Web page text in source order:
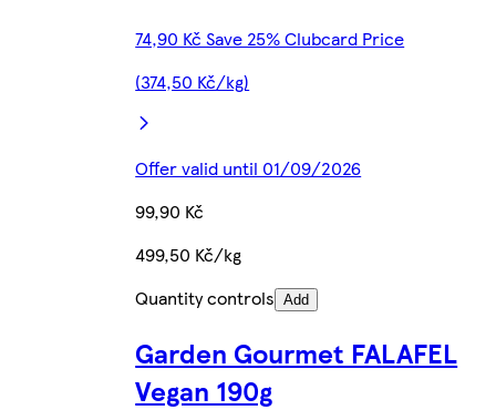
74,90 Kč Save 25% Clubcard Price
(374,50 Kč/kg)
Offer valid until 01/09/2026
99,90 Kč
499,50 Kč/kg
Quantity controls Add
Garden Gourmet FALAFEL
Vegan 190g